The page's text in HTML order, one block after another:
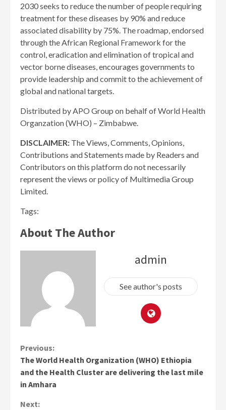
2030 seeks to reduce the number of people requiring
treatment for these diseases by 90% and reduce
associated disability by 75%. The roadmap, endorsed
through the African Regional Framework for the
control, eradication and elimination of tropical and
vector borne diseases, encourages governments to
provide leadership and commit to the achievement of
global and national targets.
Distributed by APO Group on behalf of World Health
Organzation (WHO) – Zimbabwe.
DISCLAIMER: The Views, Comments, Opinions,
Contributions and Statements made by Readers and
Contributors on this platform do not necessarily
represent the views or policy of Multimedia Group
Limited.
Tags:
About The Author
admin
See author's posts
Continue
Reading
Previous:
The World Health Organization (WHO) Ethiopia
and the Health Cluster are delivering the last mile
in Amhara
Next: